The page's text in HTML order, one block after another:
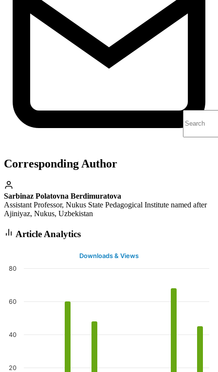
Corresponding Author
Sarbinaz Polatovna Berdimuratova
Assistant Professor, Nukus State Pedagogical Institute named after
Ajiniyaz, Nukus, Uzbekistan
Article Analytics
Downloads & Views
20
40
60
80